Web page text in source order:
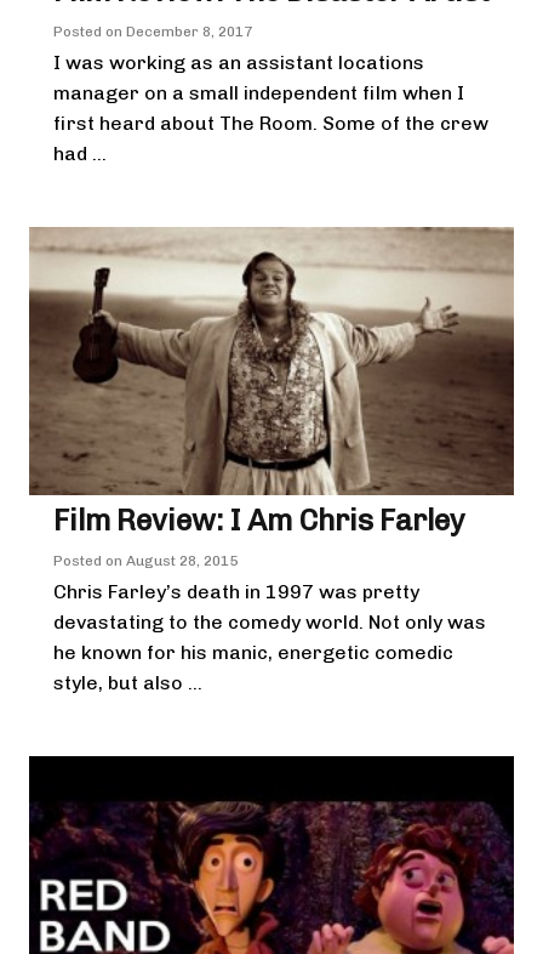
Posted on December 8, 2017
I was working as an assistant locations
manager on a small independent film when I
first heard about The Room. Some of the crew
had ...
Film Review: I Am Chris Farley
Posted on August 28, 2015
Chris Farley’s death in 1997 was pretty
devastating to the comedy world. Not only was
he known for his manic, energetic comedic
style, but also ...